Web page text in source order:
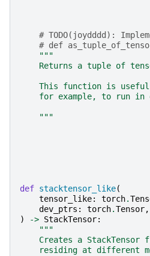
# TODO(joydddd):
# def
"""
Returns a tuple of
This function is
for example, to run in
    """
def stacktensor_like(
tensor_like: torch.
dev_ptrs : torch.Tensor,
)
-> StackTensor:
"""
Creates a StackTensor
residing at different